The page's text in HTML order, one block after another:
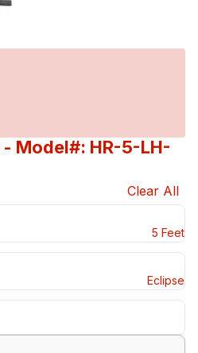
- Model#: HR-5-LH-
Clear All
5 Feet
Eclipse